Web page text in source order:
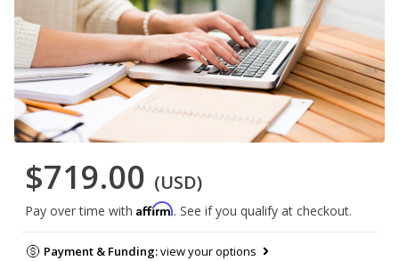
$719.00 (USD)
Pay over time with Affirm. See if you qualify at checkout.
Payment & Funding:view your options